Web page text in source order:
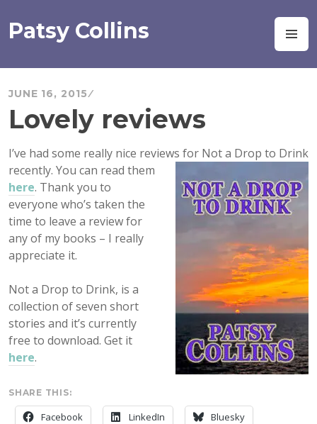
to
content
Patsy Collins
JUNE 16, 2015
Lovely reviews
I’ve had some really nice reviews for Not a Drop to Drink
recently. You can read them
here. Thank you to
everyone who’s taken the
time to leave a review for
any of my books – I really
appreciate it.
Not a Drop to Drink, is a
collection of seven short
stories and it’s currently
free to download. Get it
here.
SHARE THIS:
Facebook LinkedIn Bluesky